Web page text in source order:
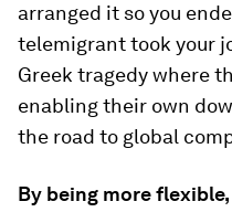
arranged it so you
telemigrant took your
Greek tragedy where
enabling their own
the road to global
By being more